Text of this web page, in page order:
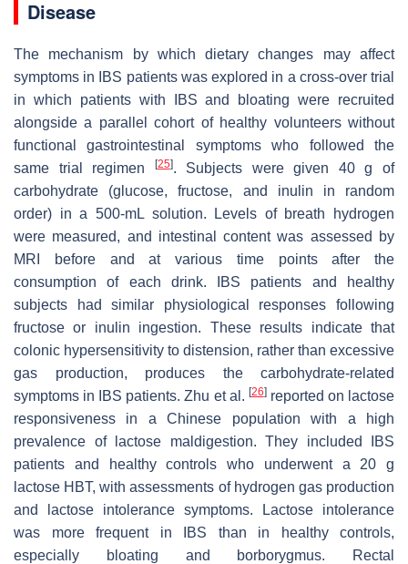
Disease
The mechanism by which dietary changes may affect
symptoms in IBS patients was explored in a cross-over trial
in which patients with IBS and bloating were recruited
alongside a parallel cohort of healthy volunteers without
functional gastrointestinal symptoms who followed the
same trial regimen
[25]. Subjects were given 40 g of
carbohydrate (glucose, fructose, and inulin in random
order) in a 500-mL solution. Levels of breath hydrogen
were measured, and intestinal content was assessed by
MRI before and at various time points after the
consumption of each drink. IBS patients and healthy
subjects had similar physiological responses following
fructose or inulin ingestion. These results indicate that
colonic hypersensitivity to distension, rather than excessive
gas production, produces the carbohydrate-related
symptoms in IBS patients. Zhu et al. [26]reported on lactose
responsiveness in a Chinese population with a high
prevalence of lactose maldigestion. They included IBS
patients and healthy controls who underwent a 20 g
lactose HBT, with assessments of hydrogen gas production
and lactose intolerance symptoms. Lactose intolerance
was more frequent in IBS than in healthy controls,
especially bloating and borborygmus. Rectal